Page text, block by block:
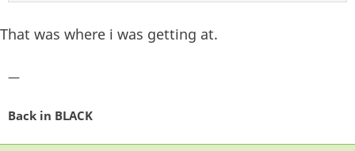
That was where i was getting at.
—
Back in BLACK